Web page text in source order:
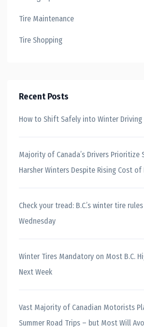
Tire Maintenance
Tire Shopping
Recent Posts
How to Shift Safely into Winter Driving
Majority of Canada’s Drivers Prioritize
Harsher Winters Despite Rising Cost of
Check your tread: B.C.’s winter tire
Wednesday
Winter Tires Mandatory on Most B.C.
Next Week
Vast Majority of Canadian Motorists
Summer Road Trips – but Most Will